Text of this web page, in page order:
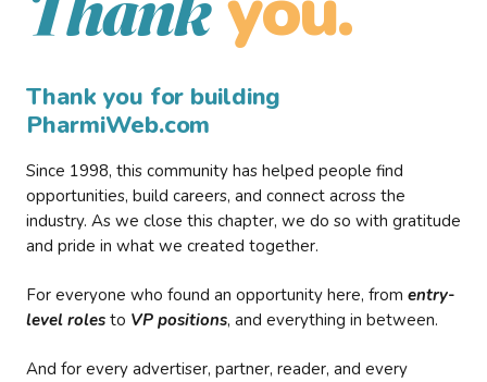
Thank you for building
PharmiWeb.com
Since 1998, this community has helped people find
opportunities, build careers, and connect across the
industry. As we close this chapter, we do so with gratitude
and pride in what we created together.
For everyone who found an opportunity here, from entry-
level roles to VP positions, and everything in between.
And for every advertiser, partner, reader, and every